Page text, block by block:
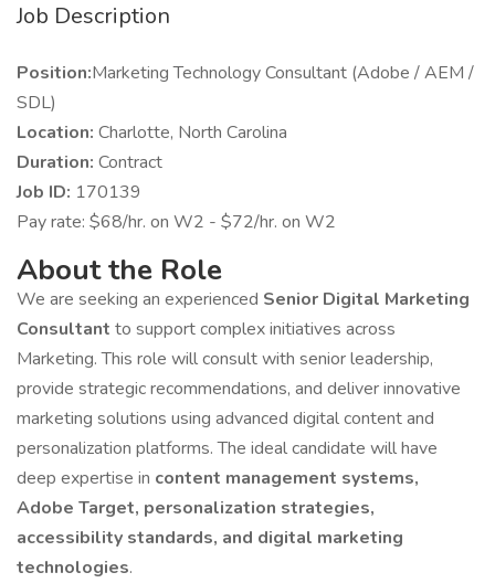
Job Description
Position:Marketing Technology Consultant (Adobe / AEM /
SDL)
Location: Charlotte, North Carolina
Duration: Contract
Job ID: 170139
Pay rate: $68/hr. on W2 - $72/hr. on W2
About the Role
We are seeking an experienced Senior Digital Marketing
Consultant to support complex initiatives across
Marketing. This role will consult with senior leadership,
provide strategic recommendations, and deliver innovative
marketing solutions using advanced digital content and
personalization platforms. The ideal candidate will have
deep expertise in content management systems,
Adobe Target, personalization strategies,
accessibility standards, and digital marketing
technologies.